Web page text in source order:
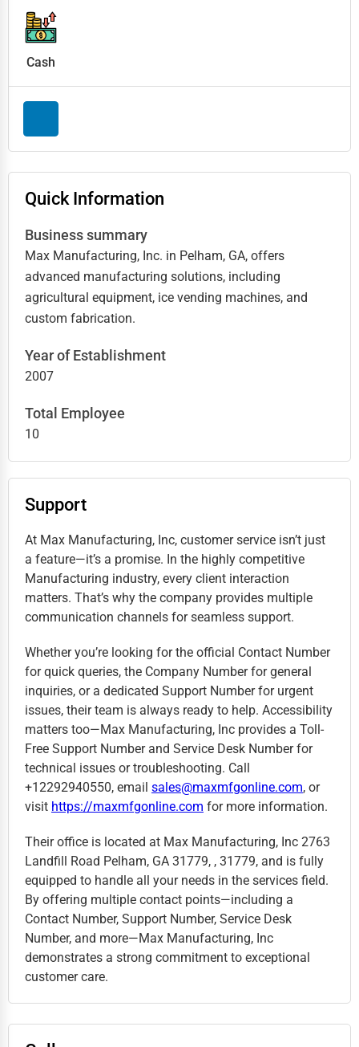
Cash
Quick Information
Business summary
Max Manufacturing, Inc. in Pelham, GA, offers
advanced manufacturing solutions, including
agricultural equipment, ice vending machines, and
custom fabrication.
Year of Establishment
2007
Total Employee
10
Support
At Max Manufacturing, Inc, customer service isn’t just
a feature—it’s a promise. In the highly competitive
Manufacturing industry, every client interaction
matters. That’s why the company provides multiple
communication channels for seamless support.
Whether you’re looking for the official Contact Number
for quick queries, the Company Number for general
inquiries, or a dedicated Support Number for urgent
issues, their team is always ready to help. Accessibility
matters too—Max Manufacturing, Inc provides a Toll-
Free Support Number and Service Desk Number for
technical issues or troubleshooting. Call
+12292940550, email sales@maxmfgonline.com, or
visit https://maxmfgonline.com for more information.
Their office is located at Max Manufacturing, Inc 2763
Landfill Road Pelham, GA 31779, , 31779, and is fully
equipped to handle all your needs in the services field.
By offering multiple contact points—including a
Contact Number, Support Number, Service Desk
Number, and more—Max Manufacturing, Inc
demonstrates a strong commitment to exceptional
customer care.